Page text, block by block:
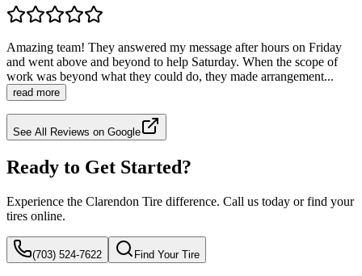
Amazing team! They answered my message after hours on Friday
and went above and beyond to help Saturday. When the scope of
work was beyond what they could do, they made arrangement...
read more
See All Reviews on Google
Ready to Get Started?
Experience the Clarendon Tire difference. Call us today or find your
tires online.
(703) 524-7622 Find Your Tire